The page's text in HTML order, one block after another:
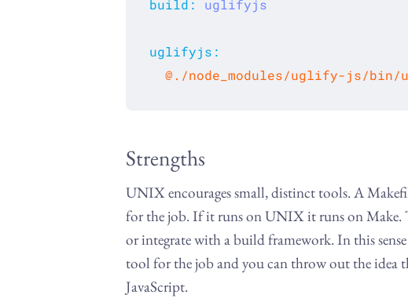
build : uglifyjs
uglifyjs :
@./node_modules/uglify-js/
Strengths
UNIX encourages small, distinct tools. A
for the job. If it runs on UNIX it runs on Make.
or integrate with a build framework. In this
tool for the job and you can throw out the idea
JavaScript.